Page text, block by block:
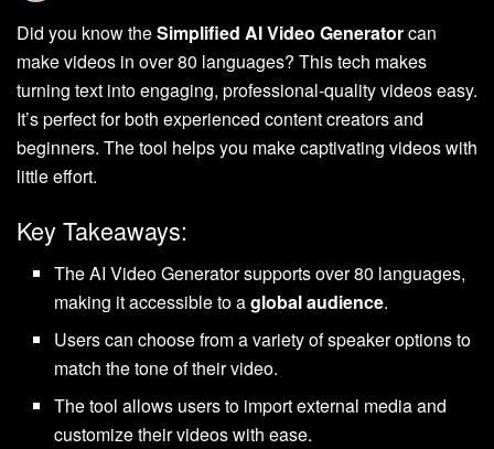
Did you know theSimplified AI Video Generatorcan
make videos in over 80 languages? This tech makes
turning text into engaging, professional-quality videos easy.
It’s perfect for both experienced content creators and
beginners. The tool helps you make captivating videos with
little effort.
Key Takeaways:
The AI Video Generator supports over 80 languages,
making it accessible to aglobal audience.
Users can choose from a variety of speaker options to
match the tone of their video.
The tool allows users to import external media and
customize their videos with ease.